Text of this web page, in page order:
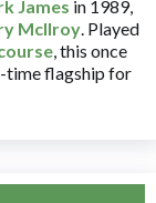
James in 1989,
McIlroy. Played
, this once
time flagship for